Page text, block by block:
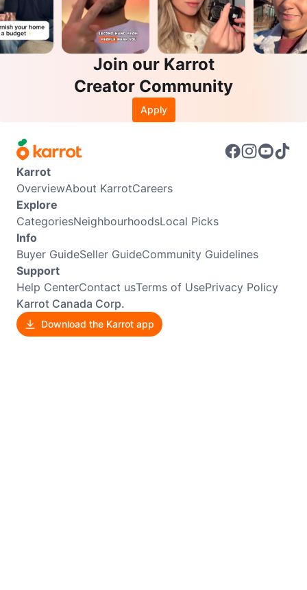
Join our Karrot
Creator Community
Apply
Karrot
OverviewAbout KarrotCareers
Explore
CategoriesNeighbourhoodsLocal Picks
Info
Buyer GuideSeller GuideCommunity Guidelines
Support
Help CenterContact usTerms of UsePrivacy Policy
Karrot Canada Corp.
Download the Karrot app